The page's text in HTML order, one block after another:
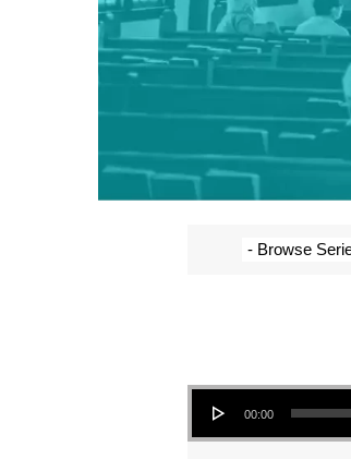
Audio Player
00:00